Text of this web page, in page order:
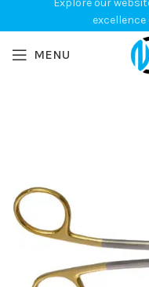
MENU
Explore our
excellence